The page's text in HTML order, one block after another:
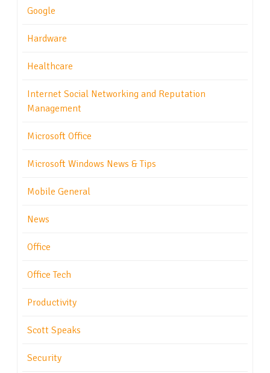
Google
Hardware
Healthcare
Internet Social Networking and Reputation
Management
Microsoft Office
Microsoft Windows News & Tips
Mobile General
News
Office
Office Tech
Productivity
Scott Speaks
Security